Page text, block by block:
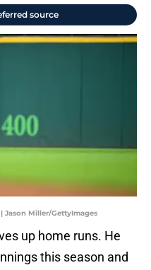
source
Jason Miller/GettyImages
up home runs. He
this season and